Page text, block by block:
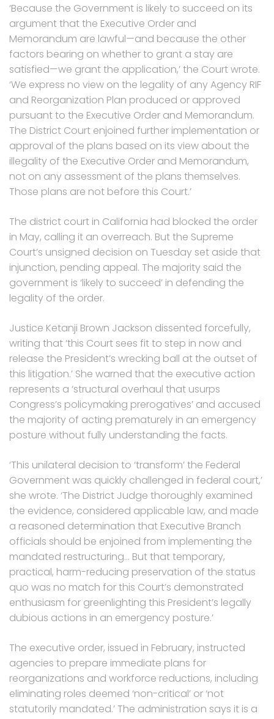
‘Because the Government is likely to succeed on its
argument that the Executive Order and
Memorandum are lawful—and because the other
factors bearing on whether to grant a stay are
satisfied—we grant the application,’ the Court wrote.
‘We express no view on the legality of any Agency RIF
and Reorganization Plan produced or approved
pursuant to the Executive Order and Memorandum.
The District Court enjoined further implementation or
approval of the plans based on its view about the
illegality of the Executive Order and Memorandum,
not on any assessment of the plans themselves.
Those plans are not before this Court.’
The district court in California had blocked the order
in May, calling it an overreach. But the Supreme
Court’s unsigned decision on Tuesday set aside that
injunction, pending appeal. The majority said the
government is ‘likely to succeed’ in defending the
legality of the order.
Justice Ketanji Brown Jackson dissented forcefully,
writing that ‘this Court sees fit to step in now and
release the President’s wrecking ball at the outset of
this litigation.’ She warned that the executive action
represents a ‘structural overhaul that usurps
Congress’s policymaking prerogatives’ and accused
the majority of acting prematurely in an emergency
posture without fully understanding the facts.
‘This unilateral decision to ‘transform’ the Federal
Government was quickly challenged in federal court,’
she wrote. ‘The District Judge thoroughly examined
the evidence, considered applicable law, and made
a reasoned determination that Executive Branch
officials should be enjoined from implementing the
mandated restructuring… But that temporary,
practical, harm-reducing preservation of the status
quo was no match for this Court’s demonstrated
enthusiasm for greenlighting this President’s legally
dubious actions in an emergency posture.’
The executive order, issued in February, instructed
agencies to prepare immediate plans for
reorganizations and workforce reductions, including
eliminating roles deemed ‘non-critical’ or ‘not
statutorily mandated.’ The administration says it is a